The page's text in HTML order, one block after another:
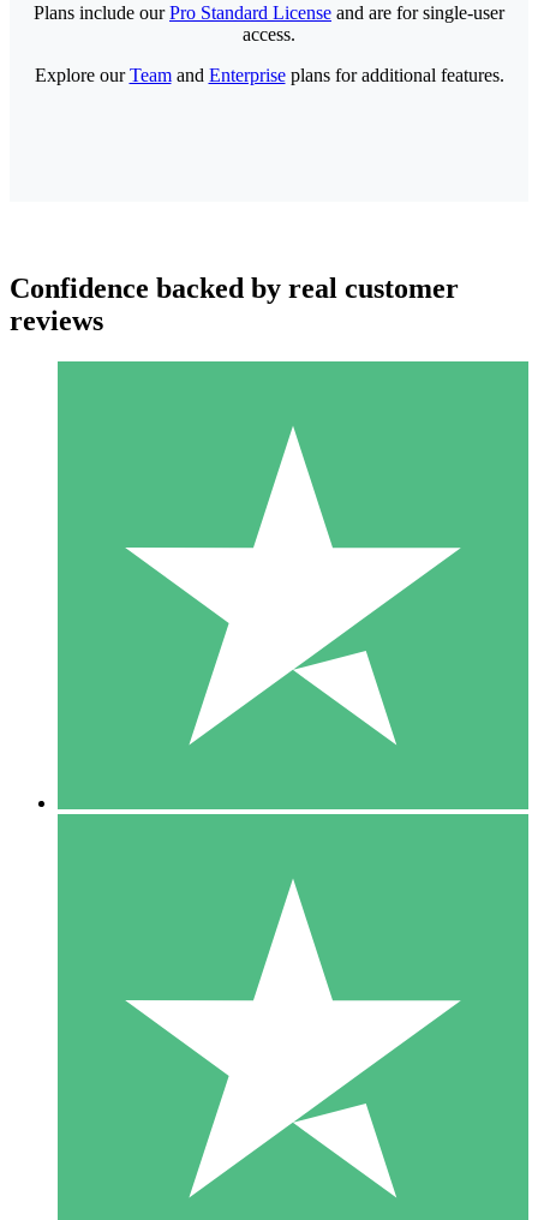
Individual Credit Packs
Pay as you go with download credits. No monthly commitment
1 Download
10
$1500
10 Downloads
20
Plans include ourPro Standard License and are for single-user
access.
Explore ourTeamand Enterpriseplans for additional features.
Confidence backed by real customer
reviews